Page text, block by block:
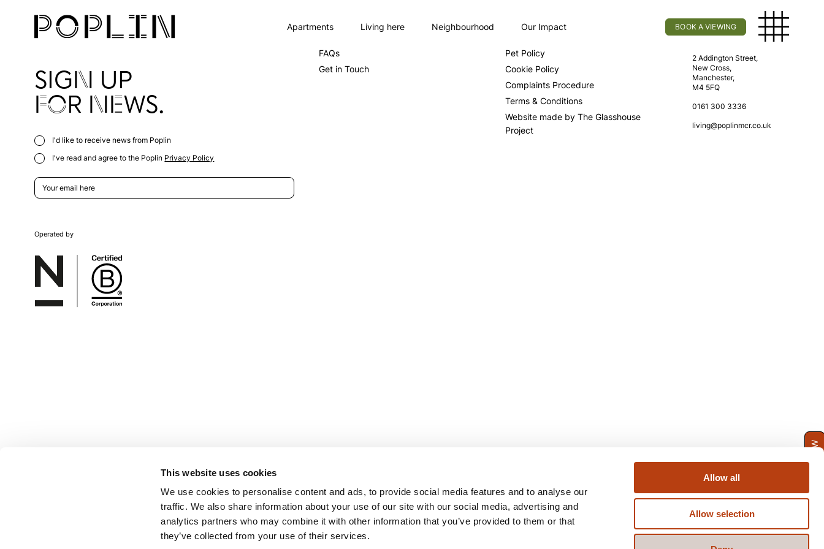
This website uses cookies
We use cookies to personalise content and ads, to provide social media features and to analyse our
traffic. We also share information about your use of our site with our social media, advertising and
analytics partners who may combine it with other information that you’ve provided to them or that
they’ve collected from your use of their services.
Allow all
Allow selection
Apartments Living here Neighbourhood Our Impact BOOK A VIEWING
SIGN UP
FOR NEWS.
I'd like to receive news from Poplin
I've read and agree to the Poplin Privacy Policy
FAQs
Get in Touch
Pet Policy
Cookie Policy
Complaints Procedure
Terms & Conditions
Website made by The Glasshouse
Project
Find Us
2 Addington Street,
New Cross,
Manchester,
M4 5FQ
0161 300 3336
living@poplinmcr.co.uk
Operated by